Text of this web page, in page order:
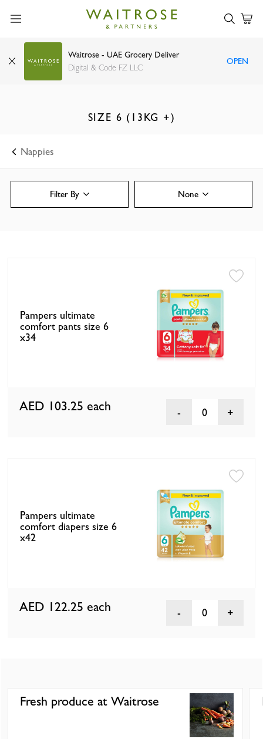
Waitrose - UAE Grocery Deliver
Digital & Code FZ LLC
OPEN
SIZE 6 (13KG +)
Nappies
Filter By None
Fresh produce at Waitrose
Pampers ultimate
comfort pants size 6
x34
AED 103.25 each 0
Pampers ultimate
comfort diapers size 6
x42
AED 122.25 each 0